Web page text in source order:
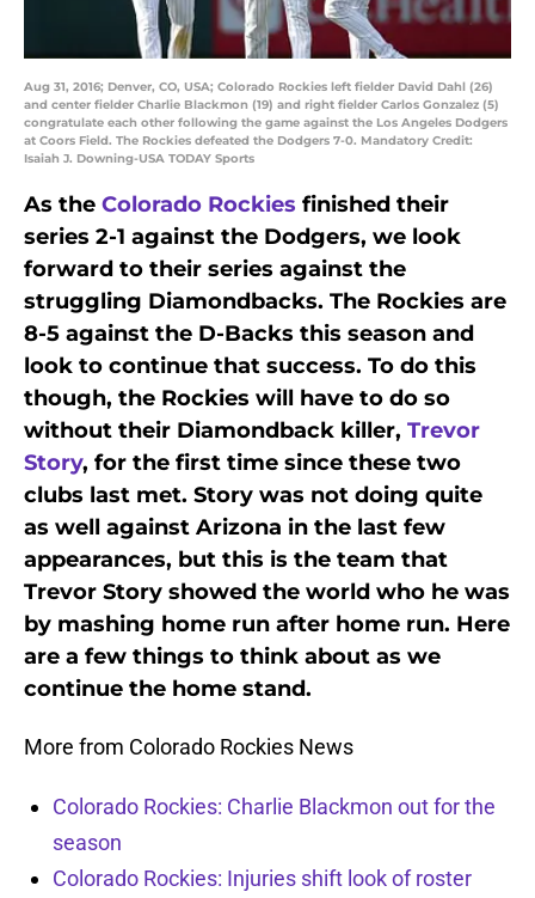
Aug 31, 2016; Denver, CO, USA; Colorado Rockies left fielder David Dahl (26)
and center fielder Charlie Blackmon (19) and right fielder Carlos Gonzalez (5)
congratulate each other following the game against the Los Angeles Dodgers
at Coors Field. The Rockies defeated the Dodgers 7-0. Mandatory Credit:
Isaiah J. Downing-USA TODAY Sports
As the Colorado Rockies finished their
series 2-1 against the Dodgers, we look
forward to their series against the
struggling Diamondbacks. The Rockies are
8-5 against the D-Backs this season and
look to continue that success. To do this
though, the Rockies will have to do so
without their Diamondback killer, Trevor
Story, for the first time since these two
clubs last met. Story was not doing quite
as well against Arizona in the last few
appearances, but this is the team that
Trevor Story showed the world who he was
by mashing home run after home run. Here
are a few things to think about as we
continue the home stand.
More from Colorado Rockies News
Colorado Rockies: Charlie Blackmon out for the
season
Colorado Rockies: Injuries shift look of roster